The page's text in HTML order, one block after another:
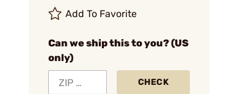
Add To Favorite
Can we ship this to you? (US
only)
CHECK